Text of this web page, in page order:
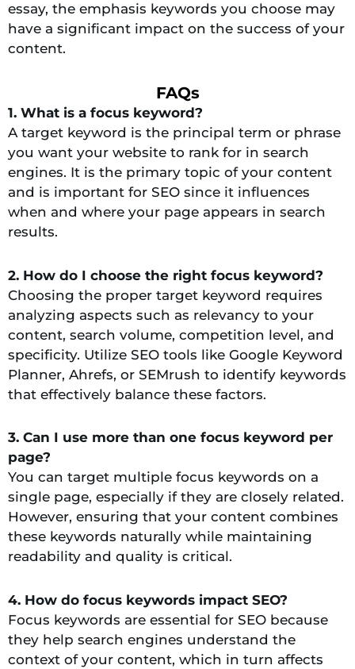
essay, the emphasis keywords you choose may
have a significant impact on the success of your
content.
FAQs
1. What is a focus keyword?
A target keyword is the principal term or phrase
you want your website to rank for in search
engines. It is the primary topic of your content
and is important for SEO since it influences
when and where your page appears in search
results.
2. How do I choose the right focus keyword?
Choosing the proper target keyword requires
analyzing aspects such as relevancy to your
content, search volume, competition level, and
specificity. Utilize SEO tools like Google Keyword
Planner, Ahrefs, or SEMrush to identify keywords
that effectively balance these factors.
3. Can I use more than one focus keyword per
page?
You can target multiple focus keywords on a
single page, especially if they are closely related.
However, ensuring that your content combines
these keywords naturally while maintaining
readability and quality is critical.
4. How do focus keywords impact SEO?
Focus keywords are essential for SEO because
they help search engines understand the
context of your content, which in turn affects